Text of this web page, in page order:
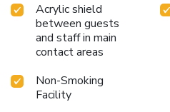
Acrylic shield
between guests
and staff in main
contact areas
Non-Smoking
Facility